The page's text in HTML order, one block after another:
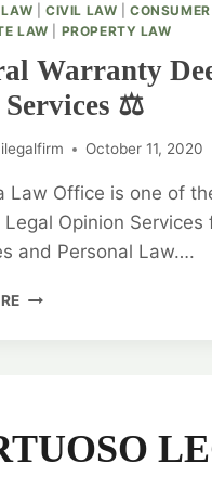
CIVIL LAW |
LAW
PROPERTY LAW
Warranty
⚖️
October 11, 2020
Law Office is one of
Opinion Services
and Personal Law….
GENERAL